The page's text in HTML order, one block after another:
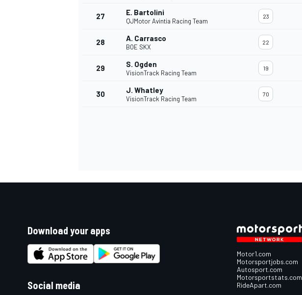
27 E. Bartolini
QJMotor Avintia Racing Team
23
28 A. Carrasco
BOE SKX
22
29 S. Ogden
VisionTrack Racing Team
19
30 J. Whatley
VisionTrack Racing Team
70
Download your apps
Social media
Motor1.com
Motorsportjobs.com
Autosport.com
Motorsportstats.com
RideApart.com